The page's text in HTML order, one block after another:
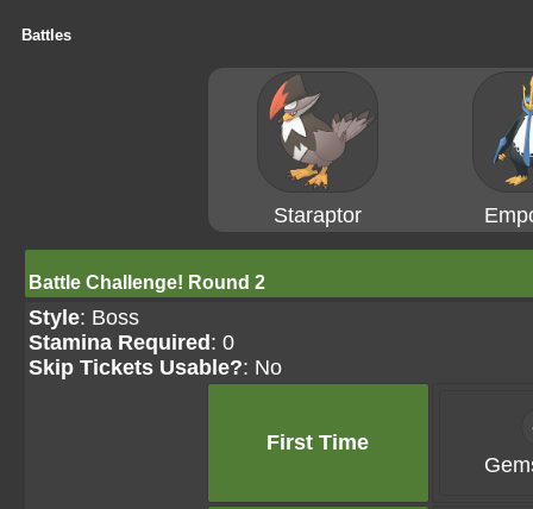
Battles
Staraptor
Battle Challenge! Round 2
Style: Boss
Stamina Required : 0
Skip Tickets Usable?: No
First Time